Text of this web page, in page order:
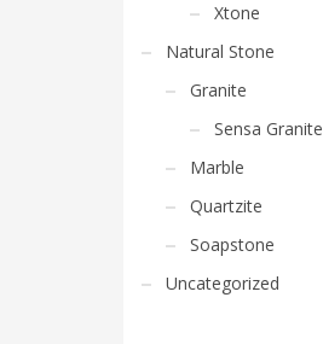
Xtone
Natural Stone
Granite
Sensa Granite
Marble
Quartzite
Soapstone
Uncategorized